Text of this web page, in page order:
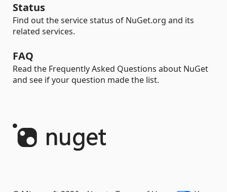
Status
Find out the service status of NuGet.org and its
related services.
FAQ
Read the Frequently Asked Questions about NuGet
and see if your question made the list.